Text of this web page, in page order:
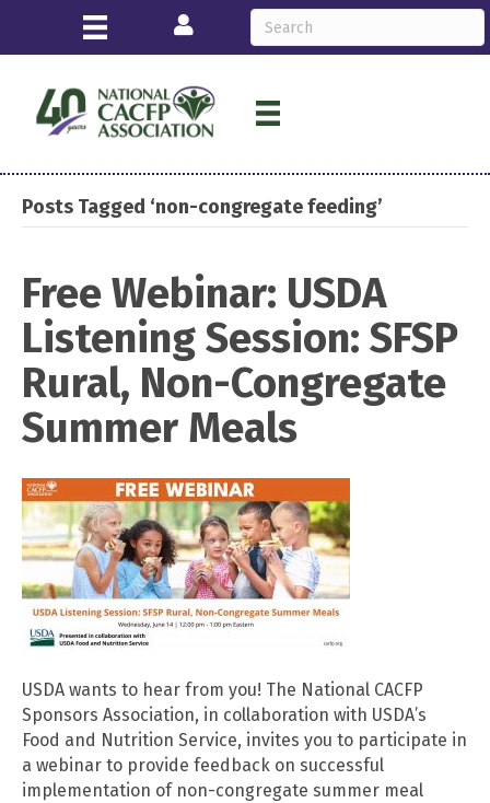
Login
Posts Tagged ‘non-congregate feeding’
Free Webinar: USDA
Listening Session: SFSP
Rural, Non-Congregate
Summer Meals
USDA wants to hear from you! The National CACFP
Sponsors Association, in collaboration with USDA’s
Food and Nutrition Service, invites you to participate in
a webinar to provide feedback on successful
implementation of non-congregate summer meal